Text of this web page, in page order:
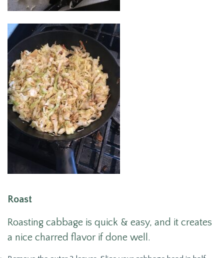
Roast
Roasting cabbage is quick & easy, and it creates
a nice charred flavor if done well.